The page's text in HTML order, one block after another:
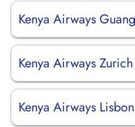
Kenya Airways
Kenya Airways
Kenya Airways